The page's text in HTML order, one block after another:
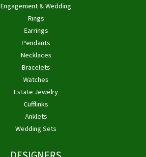
Engagement & Wedding
Rings
Earrings
Pendants
Necklaces
Bracelets
Watches
Estate Jewelry
Cufflinks
Anklets
Wedding Sets